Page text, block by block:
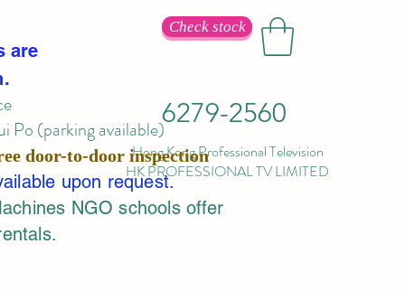
Check stock
6279-2560
Hong Kong Professional Television
HK PROFESSIONAL TV LIMITED
are
Po (parking available)
door-to-door inspection
upon request.
NGO schools offer